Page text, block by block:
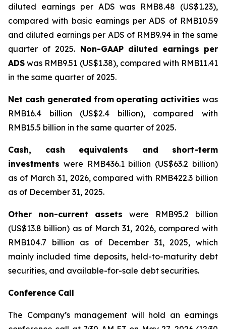
diluted earnings per ADS was RMB8.48 (US$1.23),
compared with basic earnings per ADS of RMB10.59
and diluted earnings per ADS of RMB9.94 in the same
quarter of 2025. Non-GAAP diluted earnings per
ADS was RMB9.51 (US$1.38), compared with RMB11.41
in the same quarter of 2025.
Net cash generated from operating activities was
RMB16.4 billion (US$2.4 billion), compared with
RMB15.5 billion in the same quarter of 2025.
Cash, cash equivalents and
short-term
investments were RMB436.1 billion (US$63.2 billion)
as of March 31, 2026, compared with RMB422.3 billion
as of December 31, 2025.
Other non-current assets were RMB95.2 billion
(US$13.8 billion) as of March 31, 2026, compared with
RMB104.7 billion as of December 31, 2025, which
mainly included time deposits, held-to-maturity debt
securities, and available-for-sale debt securities.
Conference Call
The Company’s management will hold an earnings